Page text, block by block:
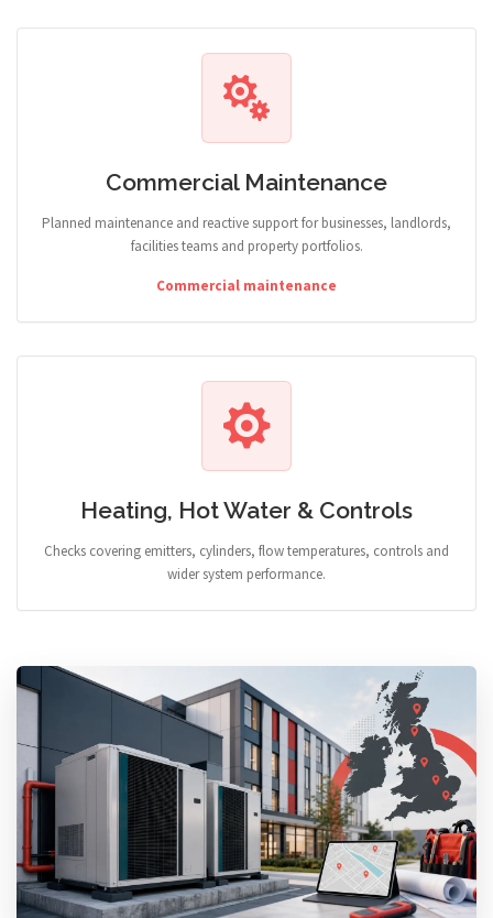
Commercial Maintenance
Planned maintenance and reactive support for businesses, landlords,
facilities teams and property portfolios.
Commercial maintenance
Heating, Hot Water & Controls
Checks covering emitters, cylinders, flow temperatures, controls and
wider system performance.